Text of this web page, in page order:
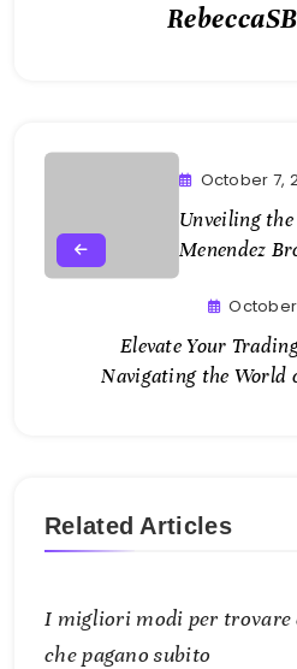
October 7,
Unveiling the
Menendez
Elevate Your
Navigating the World
Related Articles
I migliori modi per trovare
che pagano subito